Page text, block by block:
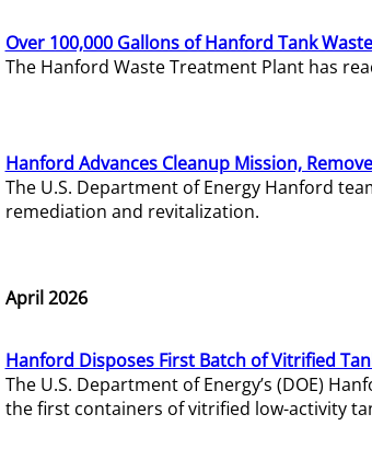
Over 100,000 Gallons of Hanford Tank
The Hanford Waste Treatment Plant has
Hanford Advances Cleanup Mission,
The U.S. Department of Energy Hanford
remediation and revitalization.
April 2026
Hanford Disposes First Batch of Vitrified
The U.S. Department of Energy’s (DOE)
the first containers of vitrified low-activity